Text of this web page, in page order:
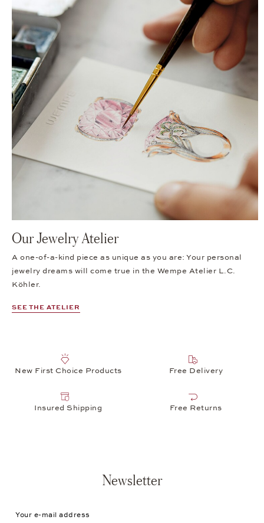
Our Jewelry Atelier
A one-of-a-kind piece as unique as you are: Your personal
jewelry dreams will come true in the Wempe Atelier L.C.
Köhler.
SEE THE ATELIER
New First Choice Products Free Delivery
Insured Shipping Free Returns
Newsletter